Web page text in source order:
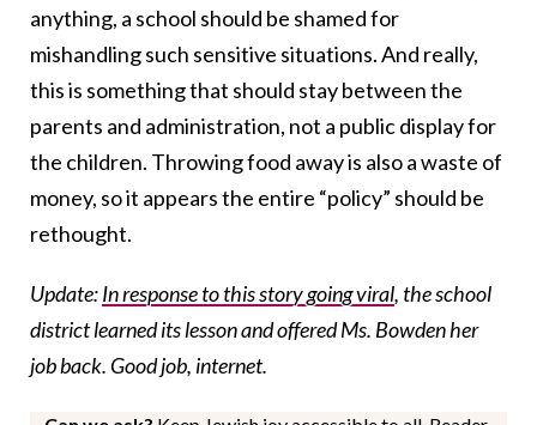
anything, a school should be shamed for
mishandling such sensitive situations. And really,
this is something that should stay between the
parents and administration, not a public display for
the children. Throwing food away is also a waste of
money, so it appears the entire “policy” should be
rethought.
Update:In response to this story going viral, the school
district learned its lesson and offered Ms. Bowden her
job back. Good job, internet.